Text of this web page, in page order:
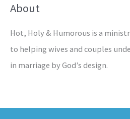
About
Hot, Holy & Humorous is a
to helping wives and couples
in marriage by God’s design.